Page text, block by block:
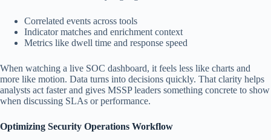
Correlated events across tools
Indicator matches and enrichment context
Metrics like dwell time and response speed
When watching a live SOC dashboard, it feels less like charts and
more like motion. Data turns into decisions quickly. That clarity helps
analysts act faster and gives MSSP leaders something concrete to show
when discussing SLAs or performance.
Optimizing Security Operations Workflow